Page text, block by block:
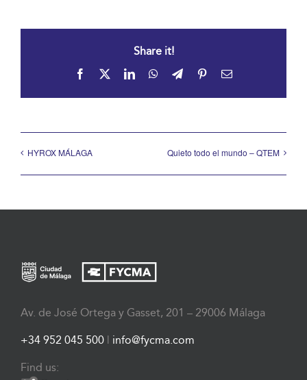
Share it!
Facebook LinkedInWhatsApp
TelegramPinterestEmail
HYROX MÁLAGA Quieto todo el mundo – QTEM
Av. de José Ortega y Gasset, 201 – 29006 Málaga
+34 952 045 500 | info@fycma.com
Find us: